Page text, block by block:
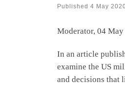
Published 4 May
Moderator, 04 May
In an article
examine the US
and decisions that